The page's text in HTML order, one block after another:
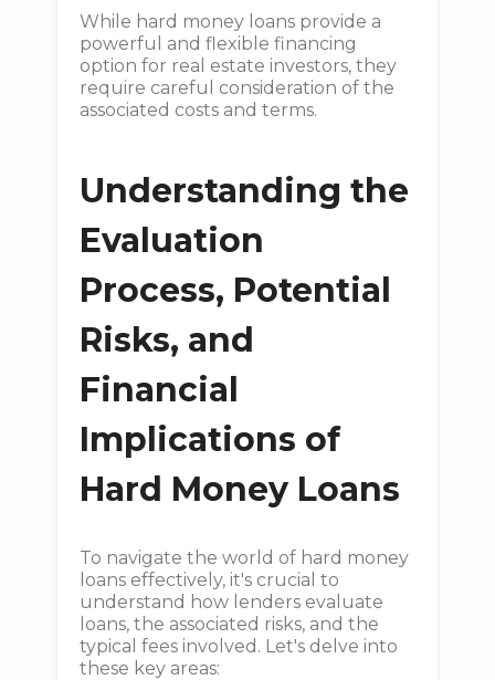
While hard money loans provide a
powerful and flexible financing
option for real estate investors, they
require careful consideration of the
associated costs and terms.
Understanding the
Evaluation
Process, Potential
Risks, and
Financial
Implications of
Hard Money Loans
To navigate the world of hard money
loans effectively, it's crucial to
understand how lenders evaluate
loans, the associated risks, and the
typical fees involved. Let's delve into
these key areas: